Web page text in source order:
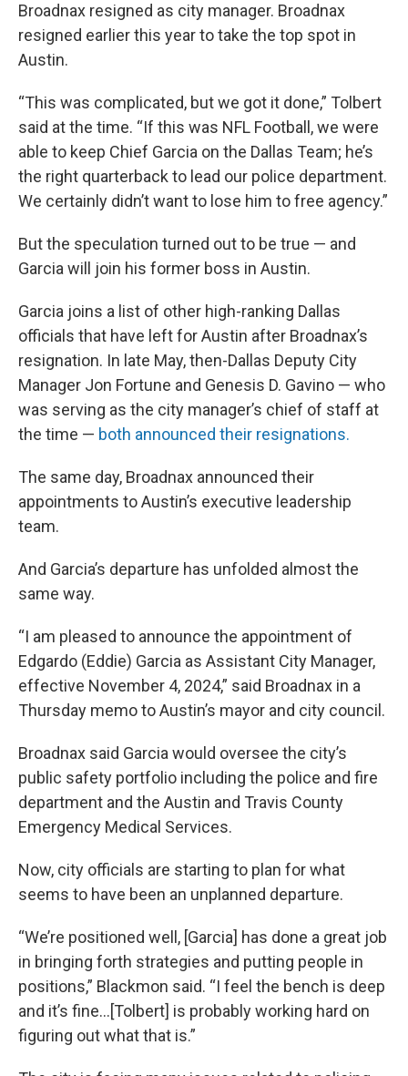
Broadnax resigned as city manager. Broadnax
resigned earlier this year to take the top spot in
Austin.
“This was complicated, but we got it done,” Tolbert
said at the time. “If this was NFL Football, we were
able to keep Chief Garcia on the Dallas Team; he’s
the right quarterback to lead our police department.
We certainly didn’t want to lose him to free agency.”
But the speculation turned out to be true — and
Garcia will join his former boss in Austin.
Garcia joins a list of other high-ranking Dallas
officials that have left for Austin after Broadnax’s
resignation. In late May, then-Dallas Deputy City
Manager Jon Fortune and Genesis D. Gavino — who
was serving as the city manager’s chief of staff at
the time — both announced their resignations.
The same day, Broadnax announced their
appointments to Austin’s executive leadership
team.
And Garcia’s departure has unfolded almost the
same way.
“I am pleased to announce the appointment of
Edgardo (Eddie) Garcia as Assistant City Manager,
effective November 4, 2024,” said Broadnax in a
Thursday memo to Austin’s mayor and city council.
Broadnax said Garcia would oversee the city’s
public safety portfolio including the police and fire
department and the Austin and Travis County
Emergency Medical Services.
Now, city officials are starting to plan for what
seems to have been an unplanned departure.
“We’re positioned well, [Garcia] has done a great job
in bringing forth strategies and putting people in
positions,” Blackmon said. “I feel the bench is deep
and it’s fine…[Tolbert] is probably working hard on
figuring out what that is.”